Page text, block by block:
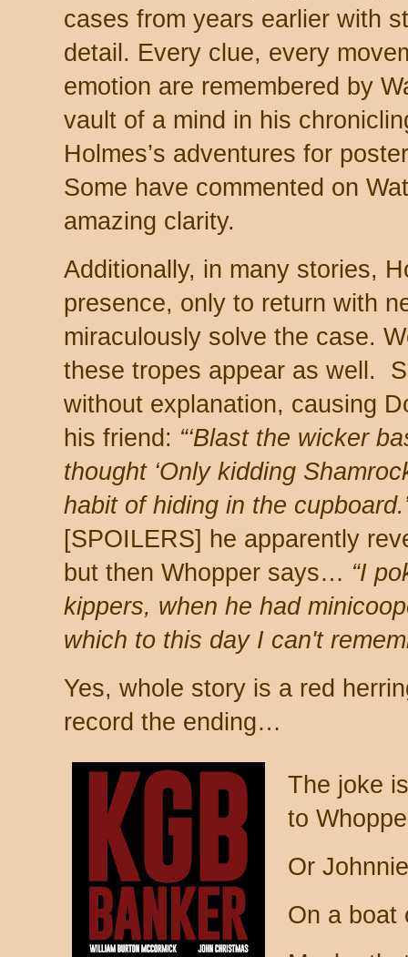
cases from years earlier with
detail. Every clue, every
emotion are remembered by
vault of a mind in his
Holmes’s adventures for
Some have commented on
amazing clarity.
Additionally, in many stories,
presence, only to return with
miraculously solve the case.
these tropes appear as well.
without explanation, causing
his friend: “‘Blast the wicker
thought ‘Only kidding
habit of hiding in the
[SPOILERS] he apparently
but then Whopper says… “I
kippers, when he had
which to this day I can't
Yes, whole story is a red
record the ending…
The joke
to
Or
On a boat